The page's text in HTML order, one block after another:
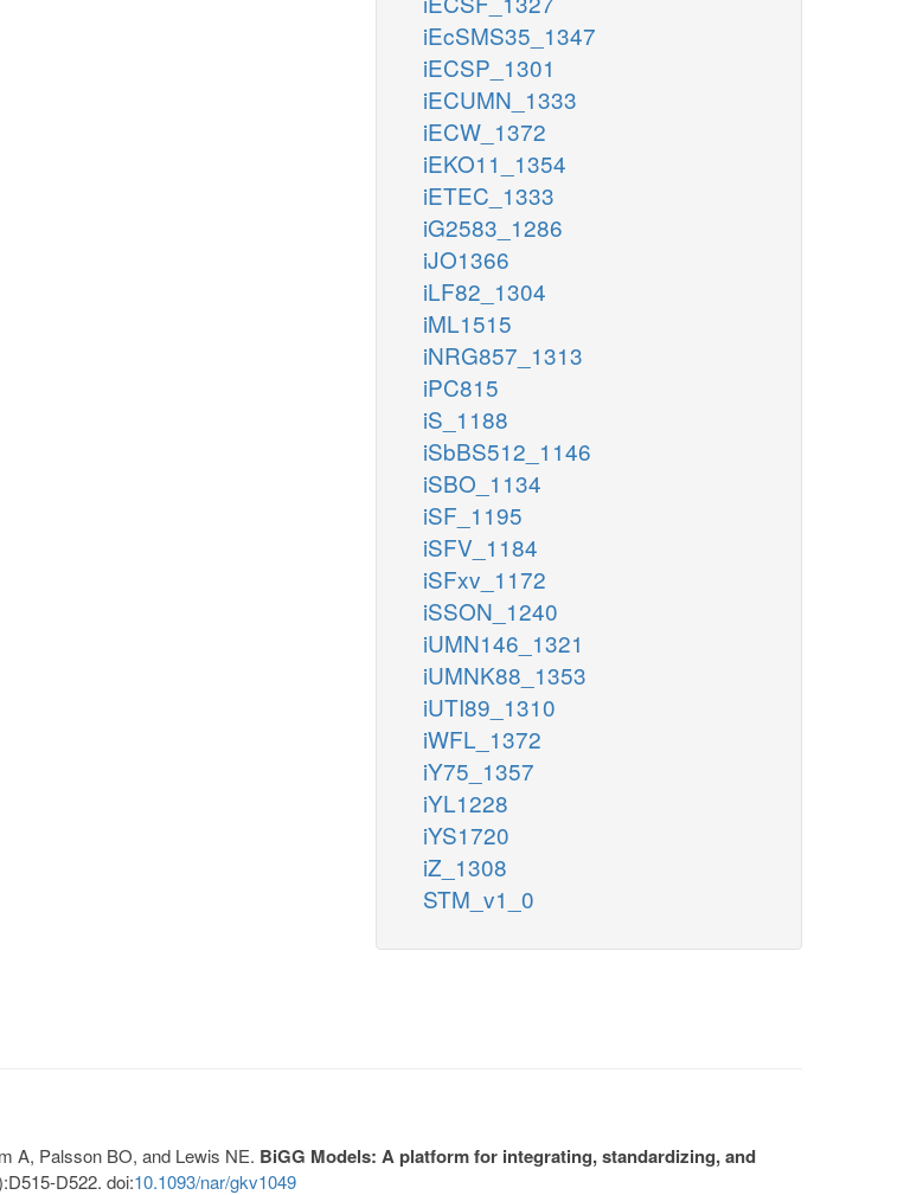
iEcSMS35_1347
iECSP_1301
iECUMN_1333
iECW_1372
iEKO11_1354
iETEC_1333
iG2583_1286
iJO1366
iLF82_1304
iML1515
iNRG857_1313
iPC815
iS_1188
iSbBS512_1146
iSBO_1134
iSF_1195
iSFV_1184
iSFxv_1172
iSSON_1240
iUMN146_1321
iUMNK88_1353
iUTI89_1310
iWFL_1372
iY75_1357
iYL1228
iYS1720
iZ_1308
STM_v1_0
A, Palsson BO, and Lewis NE. BiGG Models: A platform for integrating, standardizing, and
D522. doi:10.1093/nar/gkv1049